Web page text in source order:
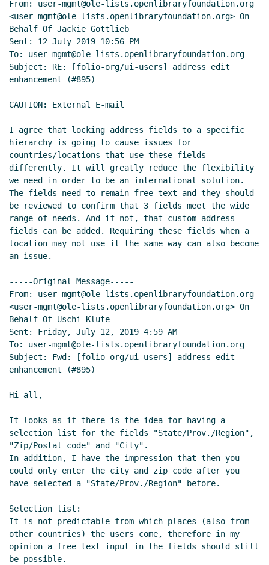
From: user-mgmt@ole-lists.openlibraryfoundation.org
<user-mgmt@ole-lists.openlibraryfoundation.org> On
Behalf Of Jackie Gottlieb
Sent: 12 July 2019 10:56 PM
To: user-mgmt@ole-lists.openlibraryfoundation.org
Subject: RE: [folio-org/ui-users] address edit
enhancement (#895)
CAUTION: External E-mail
I agree that locking address fields to a specific
hierarchy is going to cause issues for
countries/locations that use these fields
differently. It will greatly reduce the flexibility
we need in order to be an international solution.
The fields need to remain free text and they should
be reviewed to confirm that 3 fields meet the wide
range of needs. And if not, that custom address
fields can be added. Requiring these fields when a
location may not use it the same way can also become
an issue.
-----Original Message-----
From: user-mgmt@ole-lists.openlibraryfoundation.org
<user-mgmt@ole-lists.openlibraryfoundation.org> On
Behalf Of Uschi Klute
Sent: Friday, July 12, 2019 4:59 AM
To: user-mgmt@ole-lists.openlibraryfoundation.org
Subject: Fwd: [folio-org/ui-users] address edit
enhancement (#895)
Hi all,
It looks as if there is the idea for having a
selection list for the fields "State/Prov./Region",
"Zip/Postal code" and "City".
In addition, I have the impression that then you
could only enter the city and zip code after you
have selected a "State/Prov./Region" before.
Selection list:
It is not predictable from which places (also from
other countries) the users come, therefore in my
opinion a free text input in the fields should still
be possible.